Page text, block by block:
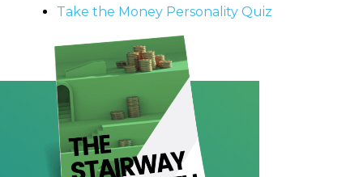
Take the Money Personality Quiz